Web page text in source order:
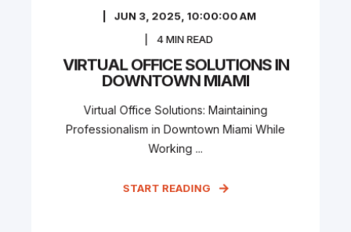
JUN 3, 2025, 10:00:00 AM
4MIN READ
VIRTUAL OFFICE SOLUTIONS IN
DOWNTOWN MIAMI
Virtual Office Solutions: Maintaining
Professionalism in Downtown Miami While
Working ...
START READING